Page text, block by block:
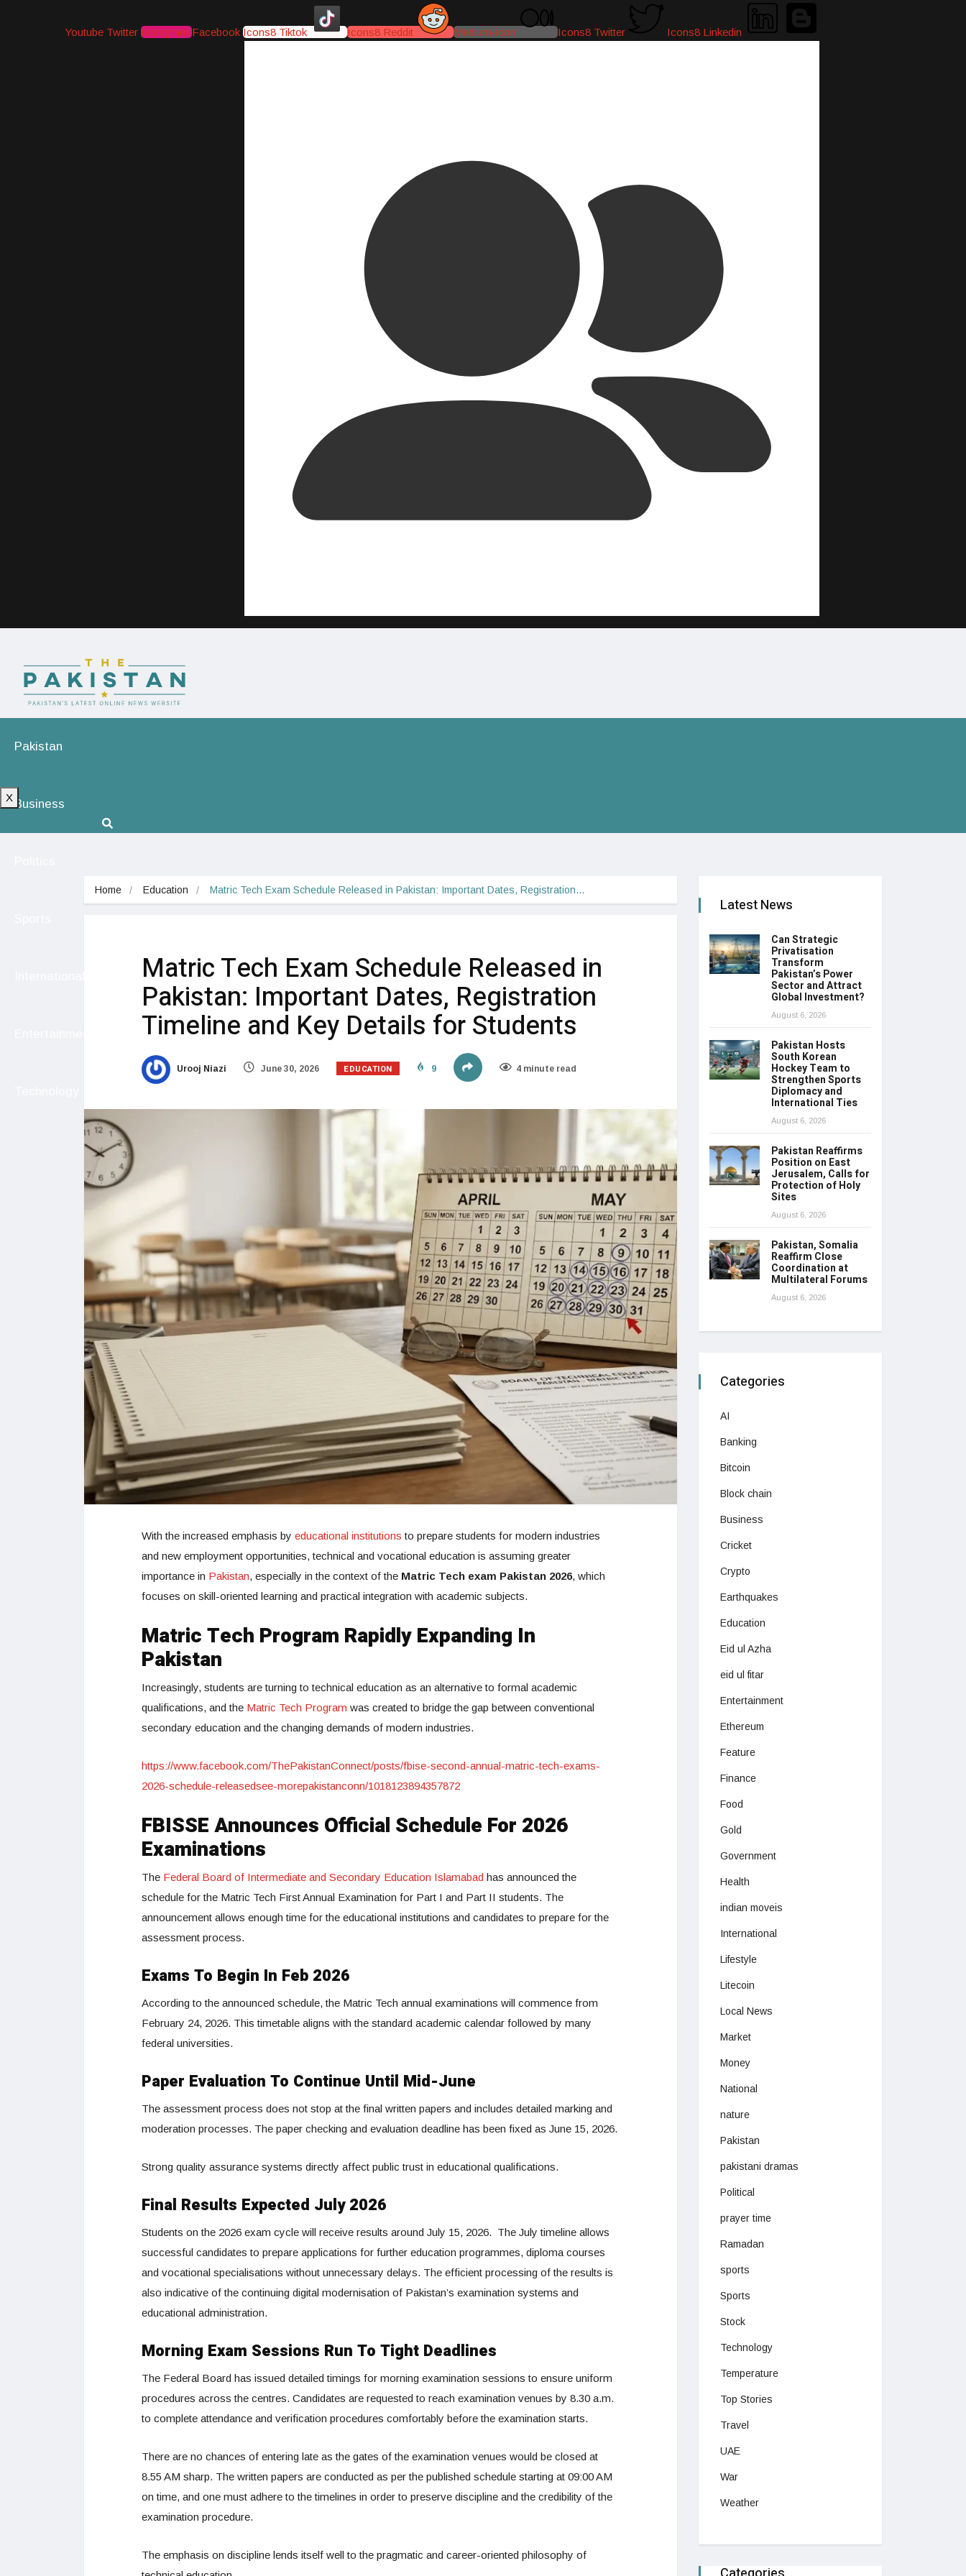
Youtube Twitter Instagram Facebook Icons8 Tiktok Icons8 Reddit Medium-icon Icons8 Twitter Icons8 Linkedin
Pakistan
Business
X
Home Education Matric Tech Exam Schedule Released in Pakistan: Important Dates, Registration…
Matric Tech Exam Schedule Released in
Pakistan: Important Dates, Registration
Timeline and Key Details for Students
Urooj Niazi June 30, 2026 EDUCATION 9 4 minute read
With the increased emphasis by educational institutions to prepare students for modern industries
and new employment opportunities, technical and vocational education is assuming greater
importance in Pakistan, especially in the context of the Matric Tech exam Pakistan 2026, which
focuses on skill-oriented learning and practical integration with academic subjects.
Matric Tech Program Rapidly Expanding In
Pakistan
Increasingly, students are turning to technical education as an alternative to formal academic
qualifications, and the Matric Tech Program was created to bridge the gap between conventional
secondary education and the changing demands of modern industries.
https://www.facebook.com/ThePakistanConnect/posts/fbise-second-annual-matric-tech-exams-
2026-schedule-releasedsee-morepakistanconn/1018123894357872
FBISSE Announces Official Schedule For 2026
Examinations
The Federal Board of Intermediate and Secondary Education Islamabad has announced the
schedule for the Matric Tech First Annual Examination for Part I and Part II students. The
announcement allows enough time for the educational institutions and candidates to prepare for the
assessment process.
Exams To Begin In Feb 2026
According to the announced schedule, the Matric Tech annual examinations will commence from
February 24, 2026. This timetable aligns with the standard academic calendar followed by many
federal universities.
Paper Evaluation To Continue Until Mid-June
The assessment process does not stop at the final written papers and includes detailed marking and
moderation processes. The paper checking and evaluation deadline has been fixed as June 15, 2026.
Strong quality assurance systems directly affect public trust in educational qualifications.
Final Results Expected July 2026
Students on the 2026 exam cycle will receive results around July 15, 2026. The July timeline allows
successful candidates to prepare applications for further education programmes, diploma courses
and vocational specialisations without unnecessary delays. The efficient processing of the results is
also indicative of the continuing digital modernisation of Pakistan’s examination systems and
educational administration.
Morning Exam Sessions Run To Tight Deadlines
The Federal Board has issued detailed timings for morning examination sessions to ensure uniform
procedures across the centres. Candidates are requested to reach examination venues by 8.30 a.m.
to complete attendance and verification procedures comfortably before the examination starts.
There are no chances of entering late as the gates of the examination venues would be closed at
8.55 AM sharp. The written papers are conducted as per the published schedule starting at 09:00 AM
on time, and one must adhere to the timelines in order to preserve discipline and the credibility of the
examination procedure.
The emphasis on discipline lends itself well to the pragmatic and career-oriented philosophy of
Latest News
Can Strategic
Privatisation
Transform
Pakistan’s Power
Sector and Attract
Global Investment?
August 6, 2026
Pakistan Hosts
South Korean
Hockey Team to
Strengthen Sports
Diplomacy and
International Ties
August 6, 2026
Pakistan Reaffirms
Position on East
Jerusalem, Calls for
Protection of Holy
Sites
August 6, 2026
Pakistan, Somalia
Reaffirm Close
Coordination at
Multilateral Forums
August 6, 2026
Categories
AI
Banking
Bitcoin
Block chain
Business
Cricket
Crypto
Earthquakes
Education
Eid ul Azha
eid ul fitar
Entertainment
Ethereum
Feature
Finance
Food
Gold
Government
Health
indian moveis
International
Lifestyle
Litecoin
Local News
Market
Money
National
nature
Pakistan
pakistani dramas
Political
prayer time
Ramadan
sports
Sports
Stock
Technology
Temperature
Top Stories
Travel
UAE
War
Weather